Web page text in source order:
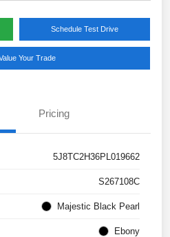
Schedule Test Drive
Your Trade
Pricing
5J8TC2H36PL019662
S267108C
Majestic Black Pearl
Ebony